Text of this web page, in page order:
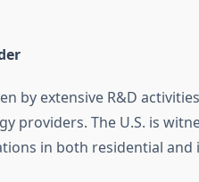
by extensive R&D
providers. The U.S. is
in both residential